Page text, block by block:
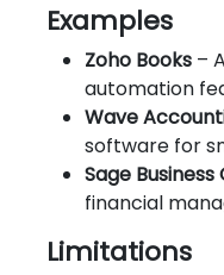
Examples
Zoho Books –
automation
Wave
software for
Sage Business
financial
Limitations